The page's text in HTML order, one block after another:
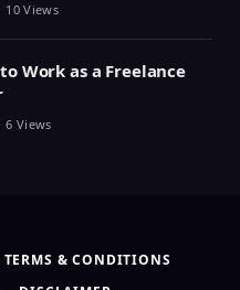
10Views
Work as a Freelance
6 Views
TERMS & CONDITIONS